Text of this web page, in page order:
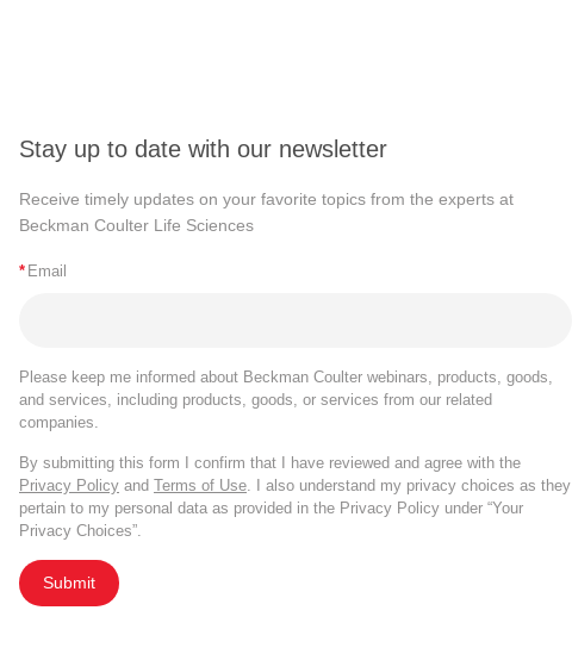
Stay up to date with our newsletter
Receive timely updates on your favorite topics from the experts at
Beckman Coulter Life Sciences
* Email
Please keep me informed about Beckman Coulter webinars, products, goods,
and services, including products, goods, or services from our related
companies.
By submitting this form I confirm that I have reviewed and agree with the
Privacy Policy and Terms of Use. I also understand my privacy choices as they
pertain to my personal data as provided in the Privacy Policy under “Your
Privacy Choices”.
Submit